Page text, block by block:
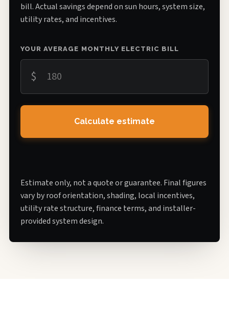
bill. Actual savings depend on sun hours, system size,
utility rates, and incentives.
YOUR AVERAGE MONTHLY ELECTRIC BILL
$
Calculate estimate
Estimate only, not a quote or guarantee. Final figures
vary by roof orientation, shading, local incentives,
utility rate structure, finance terms, and installer-
provided system design.